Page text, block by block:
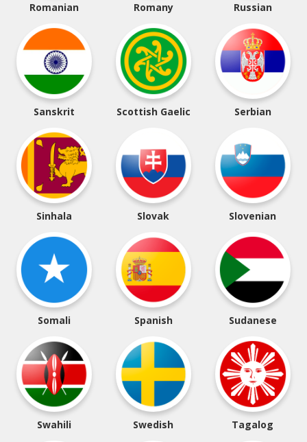
Romanian Romany Russian
Sanskrit Scottish Gaelic Serbian
Sinhala Slovak Slovenian
Somali Spanish Sudanese
Swahili Swedish Tagalog